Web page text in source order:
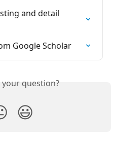
and detail
Google Scholar
question?
😃